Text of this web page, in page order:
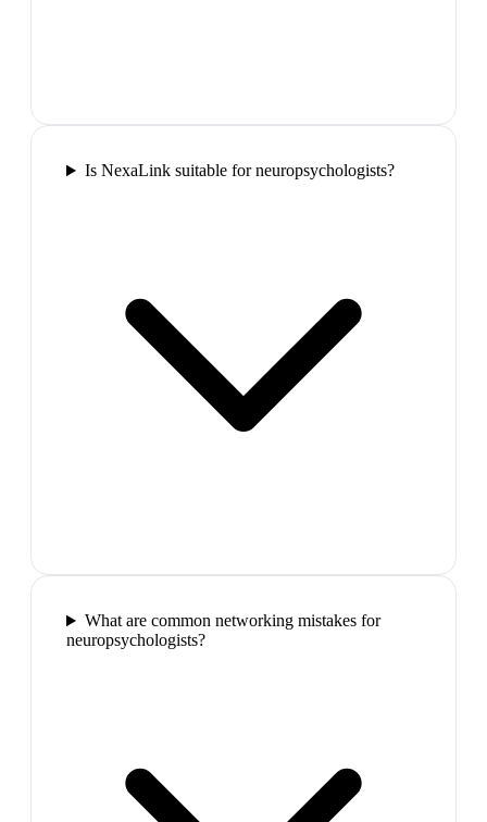
Is NexaLink suitable for neuropsychologists?
What are common networking mistakes for
neuropsychologists?